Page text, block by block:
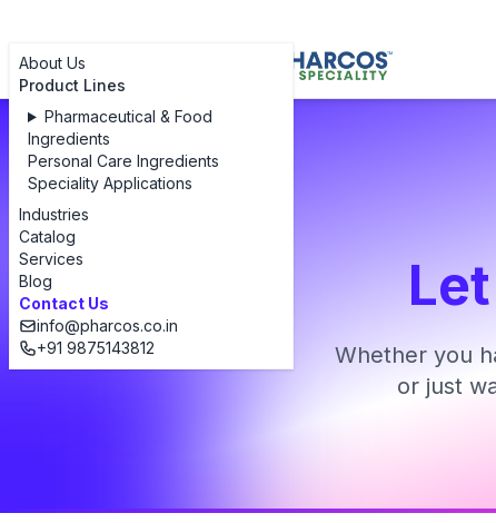
About Us
Product Lines
Pharmaceutical & Food
Ingredients
Personal Care Ingredients
Speciality Applications
Industries
Catalog
Services
Blog
Contact Us
info@pharcos.co.in
+91 9875143812
Whether you
or just